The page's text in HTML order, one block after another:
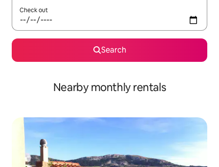
Check out
Search
Nearby monthly rentals